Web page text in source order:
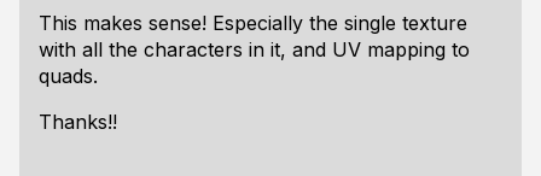
This makes sense! Especially the single texture
with all the characters in it, and UV mapping to
quads.
Thanks!!